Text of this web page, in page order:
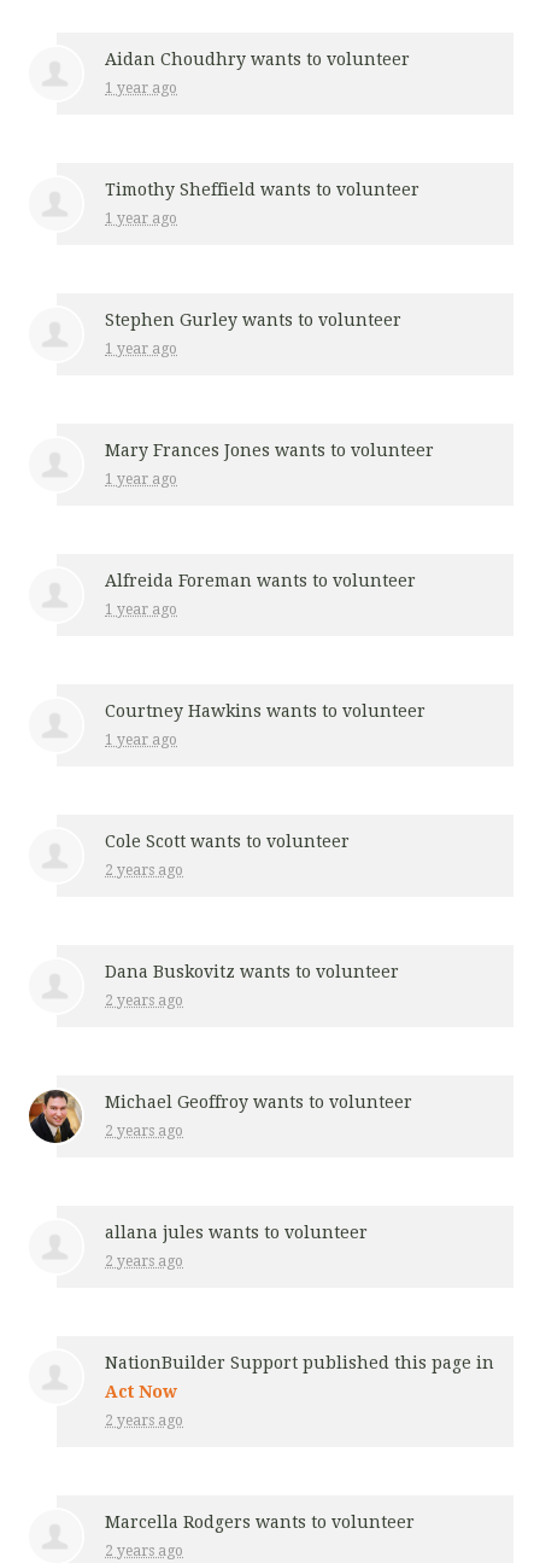
Aidan Choudhry wants to volunteer
1 year ago
Timothy Sheffield wants to volunteer
1 year ago
Stephen Gurley wants to volunteer
1 year ago
Mary Frances Jones wants to volunteer
1 year ago
Alfreida Foreman wants to volunteer
1 year ago
Courtney Hawkins wants to volunteer
1 year ago
Cole Scott wants to volunteer
2 years ago
Dana Buskovitz wants to volunteer
2 years ago
Michael Geoffroy wants to volunteer
2 years ago
allana jules wants to volunteer
2 years ago
NationBuilder Support published this page in
Act Now
2 years ago
Marcella Rodgers wants to volunteer
2 years ago